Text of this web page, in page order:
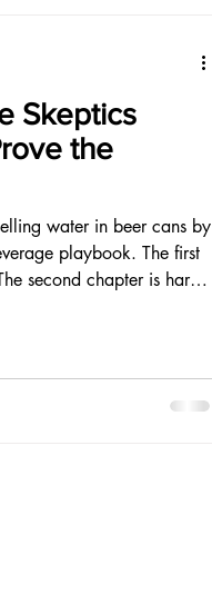
Skeptics
the
water in beer cans by
playbook. The first
second chapter is harder